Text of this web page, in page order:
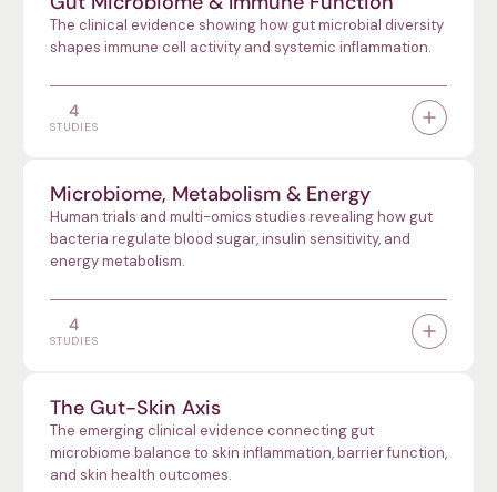
The clinical evidence showing how gut microbial diversity
shapes immune cell activity and systemic inflammation.
4
STUDIES
Microbiome, Metabolism & Energy
Human trials and multi-omics studies revealing how gut
bacteria regulate blood sugar, insulin sensitivity, and
energy metabolism.
4
STUDIES
The Gut-Skin Axis
The emerging clinical evidence connecting gut
microbiome balance to skin inflammation, barrier function,
and skin health outcomes.